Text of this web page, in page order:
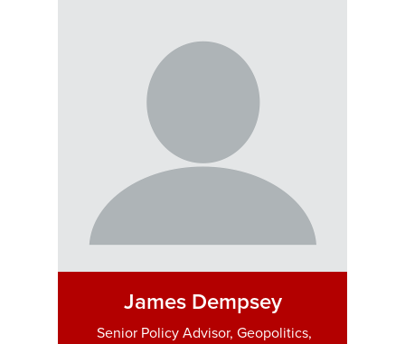
James Dempsey
Senior Policy Advisor, Geopolitics,